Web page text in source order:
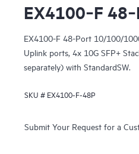
EX4100‑F
EX4100-F 48-Port 10/100/
Uplink ports, 4x 10G SFP+
separately) with StandardSW.
SKU # EX4100-F-48P
Submit Your Request for a